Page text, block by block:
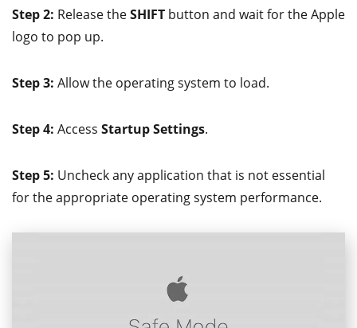
Step 2: Release theSHIFT button and wait for the Apple
logo to pop up.
Step 3: Allow the operating system to load.
Step 4: Access Startup Settings.
Step 5: Uncheck any application that is not essential
for the appropriate operating system performance.